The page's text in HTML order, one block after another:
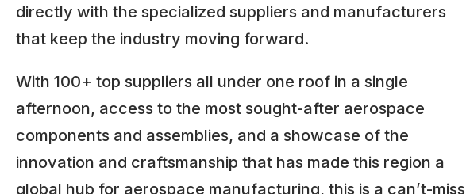
directly with the specialized suppliers and manufacturers
that keep the industry moving forward.
With 100+ top suppliers all under one roof in a single
afternoon, access to the most sought-after aerospace
components and assemblies, and a showcase of the
innovation and craftsmanship that has made this region a
global hub for aerospace manufacturing, this is a can’t-miss